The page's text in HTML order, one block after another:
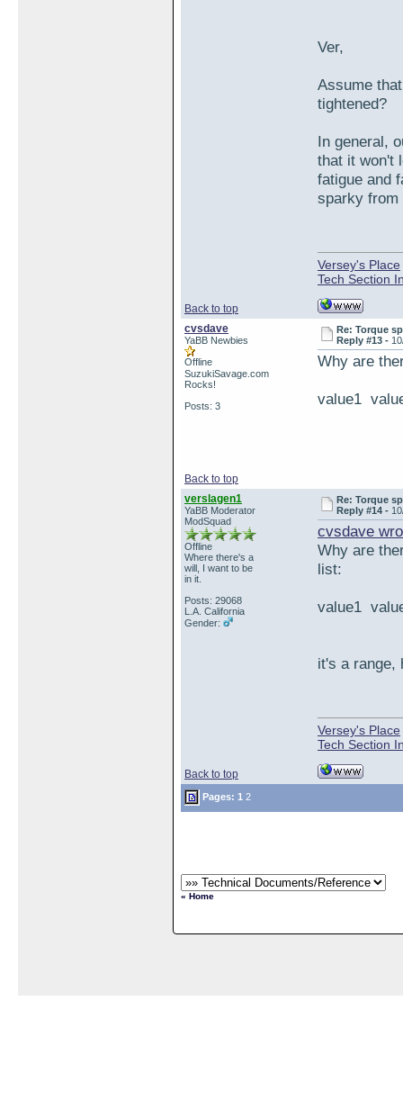
Ver,
Assume
tightened?
In general,
that it won't
fatigue and
sparky from
Back to top
Versey's Place
Tech Section
cvsdave
YaBB Newbies
Offline
SuzukiSavage.com
Rocks!
Posts: 3
Re: Torque
Reply #13 -
Why are
value1
Back to top
verslagen1
YaBB Moderator
ModSquad
Offline
Where there's a
will, I want to be
in it.
Posts: 29068
L.A. California
Gender:
Re: Torque
Reply #14 -
cvsdave
Why are
list:
value1
it's a range,
Back to top
Versey's Place
Tech Section
Pages: 1 2
« Home